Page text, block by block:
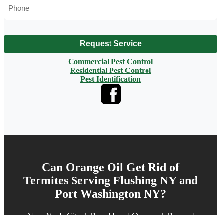
Request Service
Commercial Pest Control
Residential Pest Control
Pest Identification
Can Orange Oil Get Rid of
Termites Serving Flushing NY and
Port Washington NY?